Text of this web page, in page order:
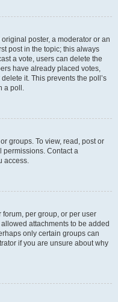
poster, a moderator or an
post in the topic; this always
a vote, users can delete the
have already placed votes,
it. This prevents the poll’s
a poll.
groups. To view, read, post or
permissions. Contact a
access.
per group, or per user
attachments to be added
only certain groups can
if you are unsure about why